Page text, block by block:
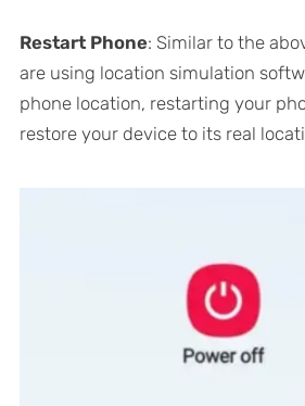
Restart Phone: Similar to the
are using location simulation
phone location, restarting your
restore your device to its real